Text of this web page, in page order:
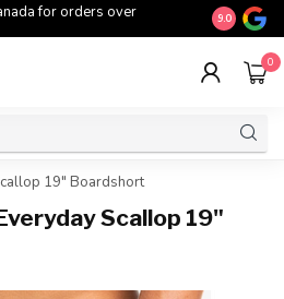
for orders over The
9.0
0
19" Boardshort
Scallop 19"